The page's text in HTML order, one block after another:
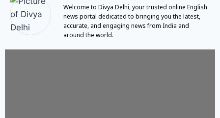
Welcome to Divya Delhi, your trusted online English
news portal dedicated to bringing you the latest,
accurate, and engaging news from India and
around the world.